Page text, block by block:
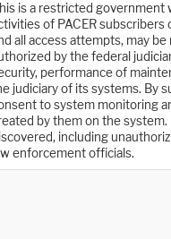
is a restricted government
of PACER
all access attempts, may
by the federal
performance of
judiciary of its systems. By
to system monitoring
by them on the
including
enforcement officials.